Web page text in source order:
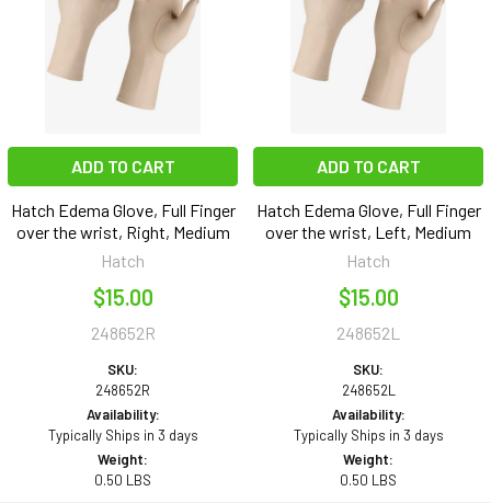
ADD TO CART
Hatch Edema Glove, Full Finger
over the wrist, Right, Medium
Hatch
$15.00
248652R
SKU:
248652R
Availability:
Typically Ships in 3 days
Weight:
0.50 LBS
ADD TO CART
Hatch Edema Glove, Full Finger
over the wrist, Left, Medium
Hatch
$15.00
248652L
SKU:
248652L
Availability:
Typically Ships in 3 days
Weight:
0.50 LBS